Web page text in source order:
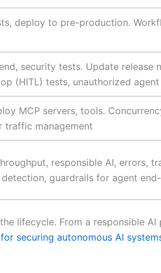
deploy to pre-production.
security tests. Update
(HITL) tests, unauthorized
MCP servers, tools.
traffic management
responsible AI, errors,
guardrails for agent
lifecycle. From a responsible
securing autonomous AI